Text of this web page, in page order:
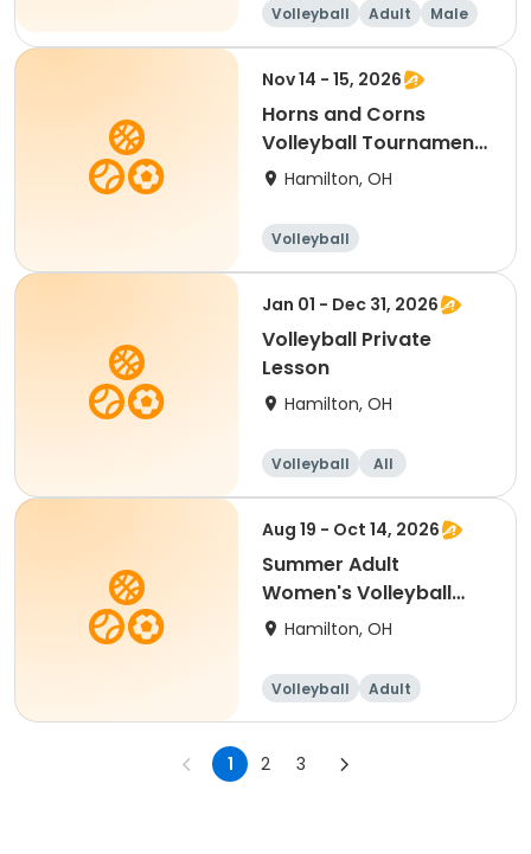
Volleyball Adult Male
Nov 14 - 15, 2026
Horns and Corns
Volleyball Tournament
(Men's A & B Divs)
Hamilton, OH
Volleyball
Jan 01 - Dec 31, 2026
Volleyball Private
Lesson
Hamilton, OH
Volleyball All
Aug 19 - Oct 14, 2026
Summer Adult
Women's Volleyball
League - Free Agents
Hamilton, OH
Volleyball
Adult
Female
1 2 3